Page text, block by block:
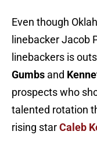
Even though
linebacker Jacob
linebackers is
Gumbs and
prospects who
talented rotation
rising starCaleb